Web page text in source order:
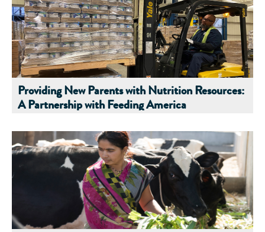
Providing New Parents with Nutrition Resources:
A Partnership with Feeding America